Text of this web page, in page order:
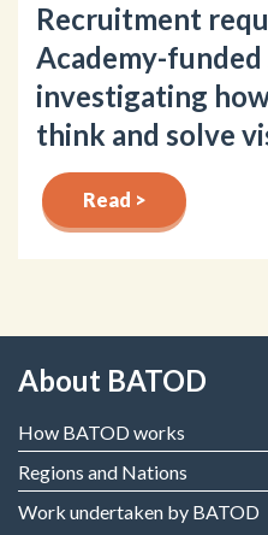
Recruitment
Academy-
investigating
think and solve
Read >
About BATOD
How BATOD works
Regions and Nations
Work undertaken by BATOD